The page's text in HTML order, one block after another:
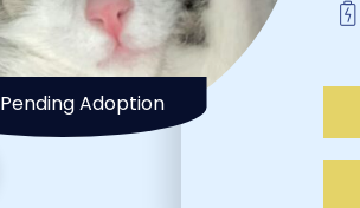
Pending Adoption